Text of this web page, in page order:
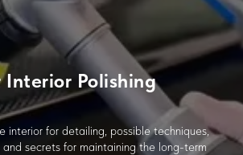
Interior Polishing
interior for detailing, possible techniques,
and secrets for maintaining the long-term